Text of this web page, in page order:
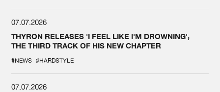
07.07.2026
THYRON RELEASES 'I FEEL LIKE I'M DROWNING',
THE THIRD TRACK OF HIS NEW CHAPTER
#NEWS #HARDSTYLE
07.07.2026